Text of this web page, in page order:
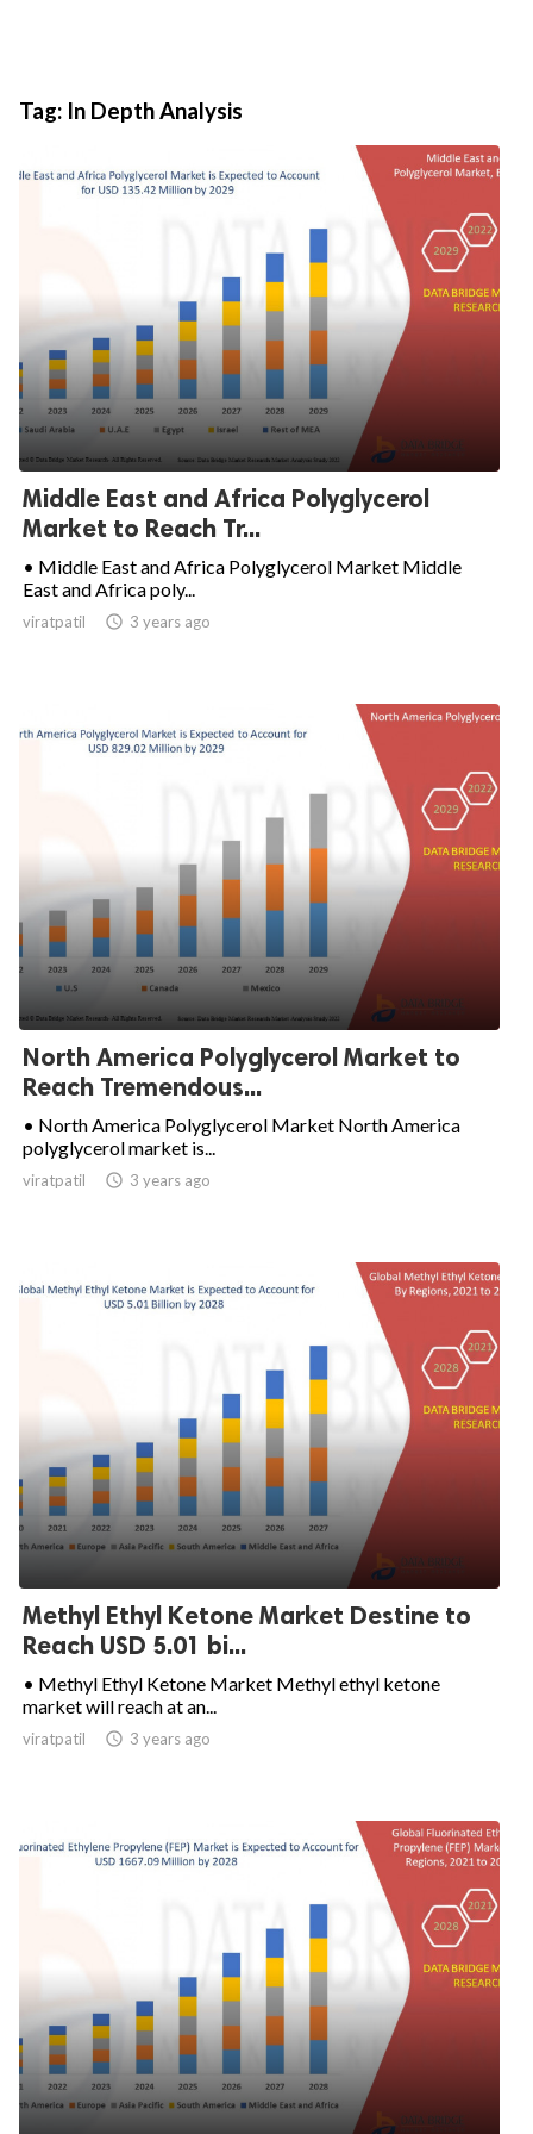
Tag: In Depth Analysis
Middle East and Africa Polyglycerol
Market to Reach Tr...
• Middle East and Africa Polyglycerol Market Middle
East and Africa poly...
viratpatil  3 years ago
North America Polyglycerol Market to
Reach Tremendous...
• North America Polyglycerol Market North America
polyglycerol market is...
viratpatil  3 years ago
Methyl Ethyl Ketone Market Destine to
Reach USD 5.01 bi...
• Methyl Ethyl Ketone Market Methyl ethyl ketone
market will reach at an...
viratpatil  3 years ago